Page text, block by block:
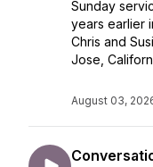
Sunday
years earlier
Chris and
Jose,
August 03,